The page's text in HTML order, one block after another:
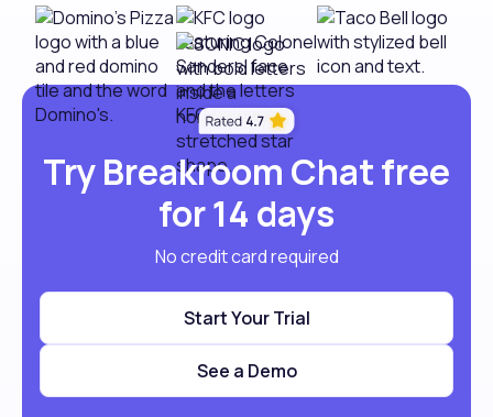
Try Breakroom Chat free
for 14 days
No credit card required
Start Your Trial
See a Demo